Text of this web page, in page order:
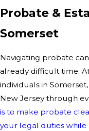
Probate &
Somerset
Navigating probate
already difficult time.
individuals in
New Jersey through
is to make probate
your legal duties while